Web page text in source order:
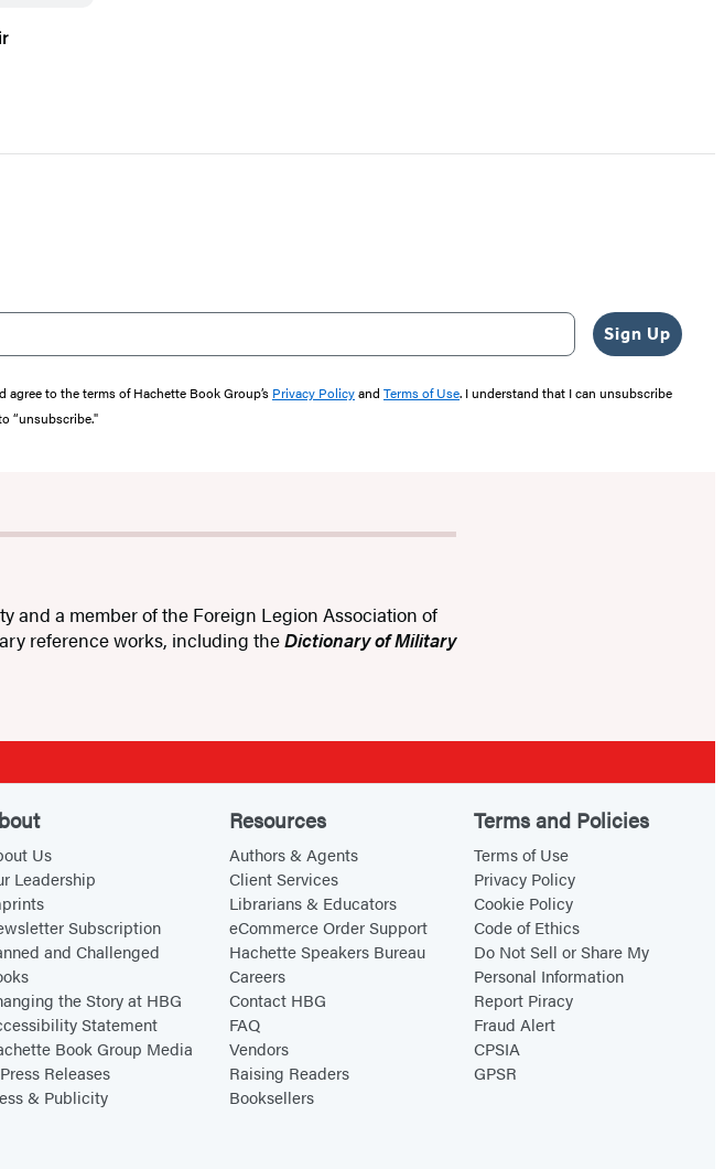
Sign Up
agree to the terms of Hachette Book Group’s Privacy Policyand Terms of Use. I understand that I can unsubscribe
“unsubscribe."
and a member of the Foreign Legion Association of
reference works, including theDictionary of Military
Us
Leadership
Subscription
and Challenged
the Story at HBG
Statement
Book Group Media
Releases
& Publicity
Resources
Authors & Agents
Client Services
Librarians & Educators
eCommerce Order Support
Hachette Speakers Bureau
Careers
Contact HBG
FAQ
Vendors
Raising Readers
Booksellers
Terms and Policies
Terms of Use
Privacy Policy
Cookie Policy
Code of Ethics
Do Not Sell or Share My
Personal Information
Report Piracy
Fraud Alert
CPSIA
GPSR